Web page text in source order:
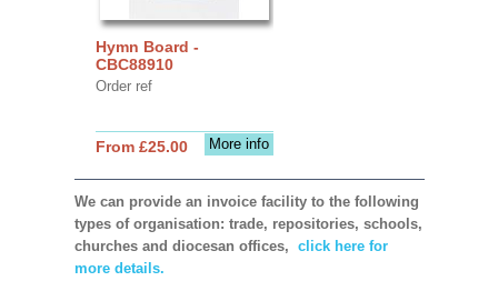
Hymn Board -
CBC88910
Order ref
More info
From £25.00
We can provide an invoice facility to the following
types of organisation: trade, repositories, schools,
churches and diocesan offices, click here for
more details.